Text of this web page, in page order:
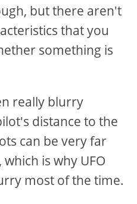
but there aren't
that you
something is
really blurry
distance to the
can be very far
is why UFO
most of the time.